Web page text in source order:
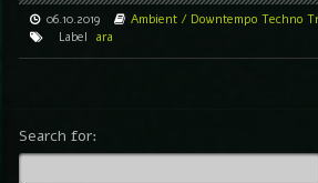
06.10.2019 Ambient / Downtempo Techno
Label ara
Search for: